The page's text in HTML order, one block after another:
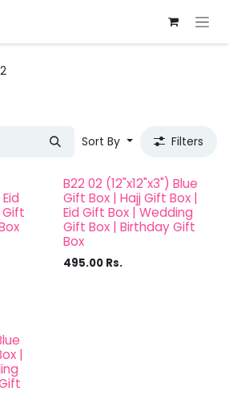
Sort By Filters
Gift
B22 02 (12"x12"x3") Blue
Gift Box | Hajj Gift Box |
Eid Gift Box | Wedding
Gift Box | Birthday Gift
Box
495.00 Rs.
|